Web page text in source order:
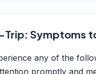
Trip: Symptoms
any of the
promptly and